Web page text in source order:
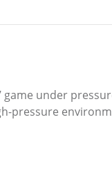
game under
pressure